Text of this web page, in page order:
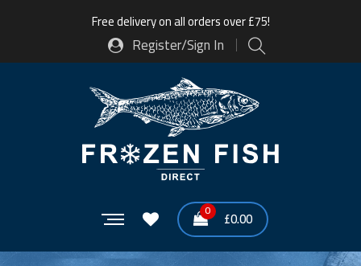
Free delivery on all orders over £75!
Register/Sign In
0 £0.00